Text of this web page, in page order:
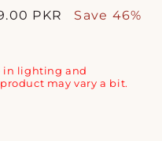
PKR Save 46%
in lighting and
may vary a bit.